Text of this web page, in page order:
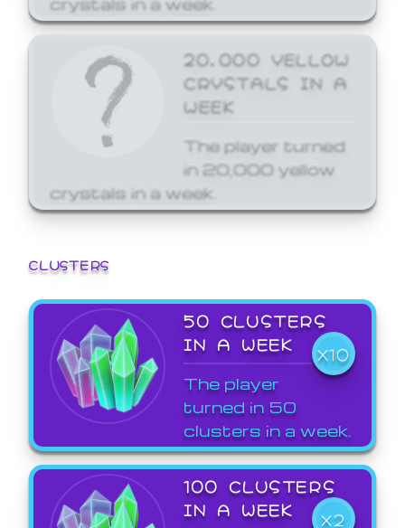
20,000 YELLOW
CRYSTALS IN A
WEEK
The player turned
in 20,000 yellow
crystals in a week.
CLUSTERS
50 CLUSTERS
IN A WEEK
X10
The player
turned in 50
clusters in a week.
100 CLUSTERS
IN A WEEK
X2